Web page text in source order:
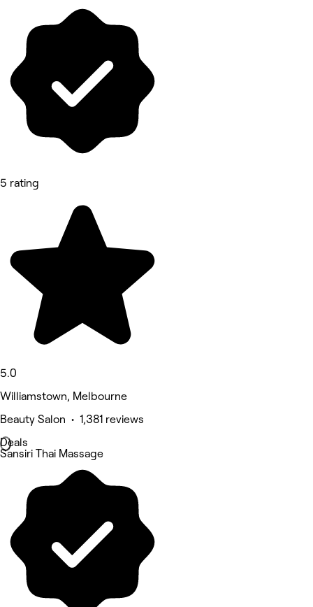
5 rating
5.0
Williamstown, Melbourne
Beauty Salon • 1,381 reviews
Deals
Sansiri Thai Massage